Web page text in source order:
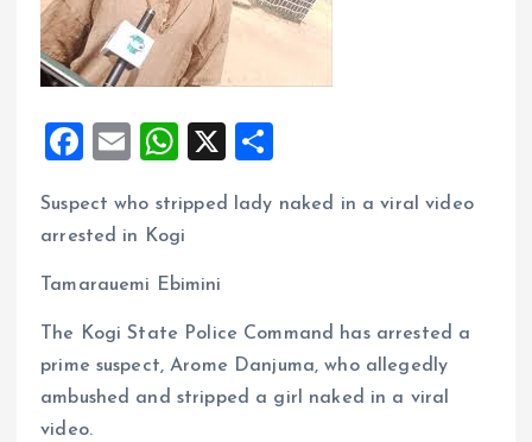
F
ce
o
o
k
E
ai
W
at
s
A
p
p
X
a
Suspect who stripped lady naked in a viral video
arrested in Kogi
Tamarauemi Ebimini
The Kogi State Police Command has arrested a
prime suspect, Arome Danjuma, who allegedly
ambushed and stripped a girl naked in a viral
video.